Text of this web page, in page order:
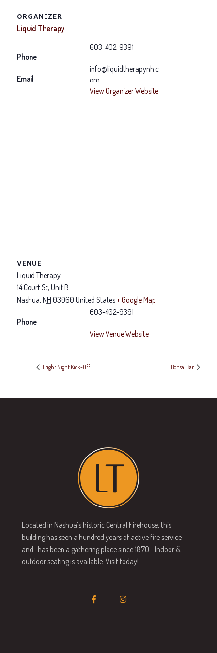
ORGANIZER
Liquid Therapy
Phone
603-402-9391
Email
info@liquidtherapynh.c
om
View Organizer Website
VENUE
Liquid Therapy
14 Court St, Unit B
Nashua, NH 03060 United States+ Google Map
Phone
603-402-9391
View Venue Website
Fright Night Kick-Off! Bonsai Bar
Located in Nashua’s historic Central Firehouse, this
building has seen a hundred years of active fire service -
and- has been a gathering place since 1870… Indoor &
outdoor seating is available. Visit today!